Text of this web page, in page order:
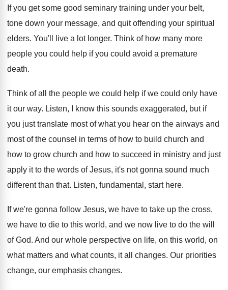
If you get some good seminary training under your belt,
tone down your message, and quit offending your spiritual
elders. You'll live a lot longer. Think of how many more
people you could help if you could avoid a premature
death.
Think of all the people we could help if we could only have
it our way. Listen, I know this sounds exaggerated, but if
you just translate most of what you hear on the airways and
most of the counsel in terms of how to build church and
how to grow church and how to succeed in ministry and just
apply it to the words of Jesus, it's not gonna sound much
different than that. Listen, fundamental, start here.
If we're gonna follow Jesus, we have to take up the cross,
we have to die to this world, and we now live to do the will
of God. And our whole perspective on life, on this world, on
what matters and what counts, it all changes. Our priorities
change, our emphasis changes.